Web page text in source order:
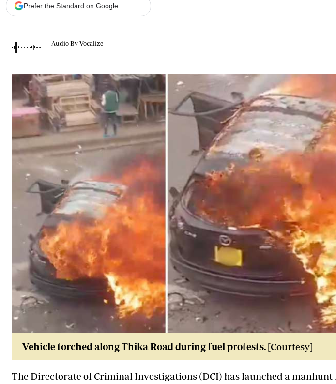
The Nairobian
News
Scandals
Blogs
Entertainment
Politics
The Nairobian
Prefer the Standard on Google
Audio By Vocalize
Vehicle torched along Thika Road during fuel protests. [Courtesy]
The Directorate of Criminal Investigations (DCI) has launched a manhunt